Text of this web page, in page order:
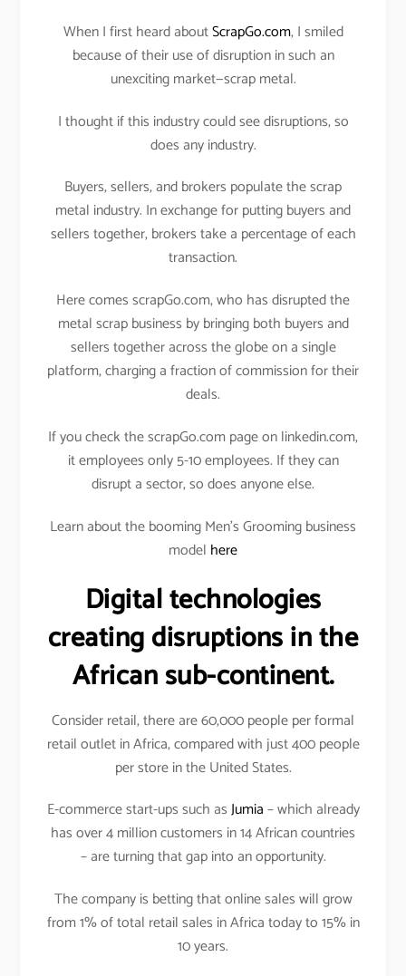
When I first heard aboutScrapGo.com, I smiled
because of their use of disruption in such an
unexciting market—scrap metal.
I thought if this industry could see disruptions, so
does any industry.
Buyers, sellers, and brokers populate the scrap
metal industry. In exchange for putting buyers and
sellers together, brokers take a percentage of each
transaction.
Here comes scrapGo.com, who has disrupted the
metal scrap business by bringing both buyers and
sellers together across the globe on a single
platform, charging a fraction of commission for their
deals.
If you check the scrapGo.com page on linkedin.com,
it employees only 5-10 employees. If they can
disrupt a sector, so does anyone else.
Learn about the booming Men’s Grooming business
model here
Digital technologies
creating disruptions in the
African sub-continent.
Consider retail, there are 60,000 people per formal
retail outlet in Africa, compared with just 400 people
per store in the United States.
E-commerce start-ups such asJumia– which already
has over 4 million customers in 14 African countries
– are turning that gap into an opportunity.
The company is betting that online sales will grow
from 1% of total retail sales in Africa today to 15% in
10 years.